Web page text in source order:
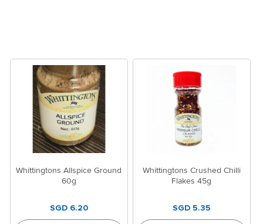
Whittingtons Allspice Ground
60g
SGD 6.20
Whittingtons Crushed Chilli
Flakes 45g
SGD 5.35